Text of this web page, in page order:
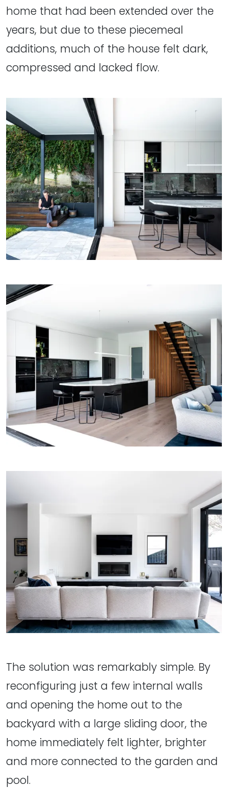
home that had been extended over the
years, but due to these piecemeal
additions, much of the house felt dark,
compressed and lacked flow.
The solution was remarkably simple. By
reconfiguring just a few internal walls
and opening the home out to the
backyard with a large sliding door, the
home immediately felt lighter, brighter
and more connected to the garden and
pool.